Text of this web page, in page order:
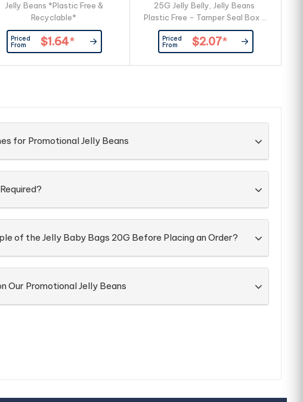
Jelly Beans *Plastic Free &
Recyclable*
Priced
From
$1.64*
25G Jelly Belly, Jelly Beans
Plastic Free - Tamper Seal Box -
Resealable Box - Recyclable Box
Large Branding Area Allows For
Branding On The Front & Back Of
Box ingredient & Best Before
Priced
From
$2.07*
for Promotional Jelly Beans
of the Jelly Baby Bags 20G Before Placing an Order?
Our Promotional Jelly Beans